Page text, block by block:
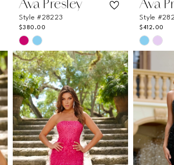
Ava Presley
Style #28223
$380.00
Skip
Color
List
#0b61cb212a
to
end
Ava
Style
$412.00
Skip
Color
List
to
end